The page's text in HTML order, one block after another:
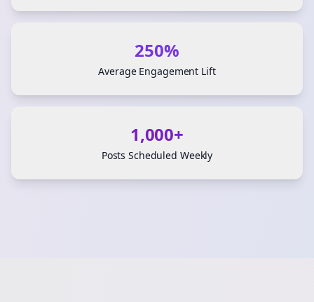
250%
Average Engagement Lift
1,000+
Posts Scheduled Weekly